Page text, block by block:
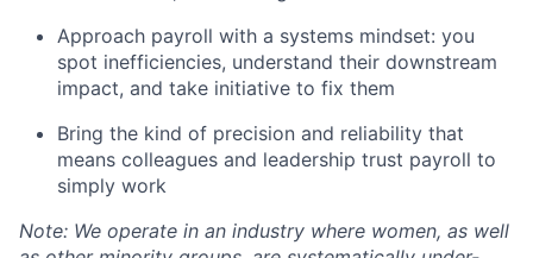
Approach payroll with a systems mindset: you
spot inefficiencies, understand their downstream
impact, and take initiative to fix them
Bring the kind of precision and reliability that
means colleagues and leadership trust payroll to
simply work
Note: We operate in an industry where women, as well